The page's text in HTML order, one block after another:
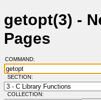
getopt(3) -
Pages
COMMAND:
SECTION:
COLLECTION: